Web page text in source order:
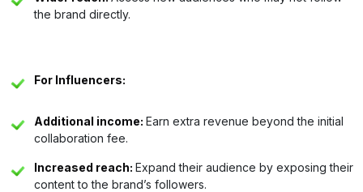
the brand directly.
For Influencers:
Additional income: Earn extra revenue beyond the initial
collaboration fee.
Increased reach: Expand their audience by exposing their
content to the brand’s followers.